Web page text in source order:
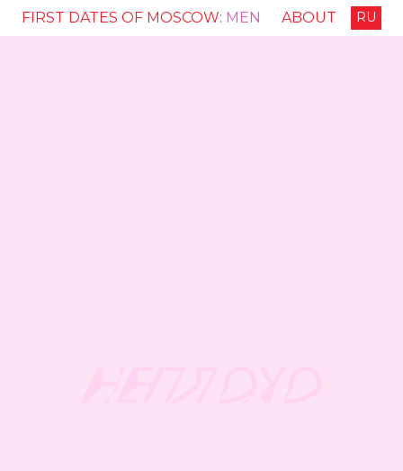
FIRST DATES OF MOSCOW: MEN ABOUT RU